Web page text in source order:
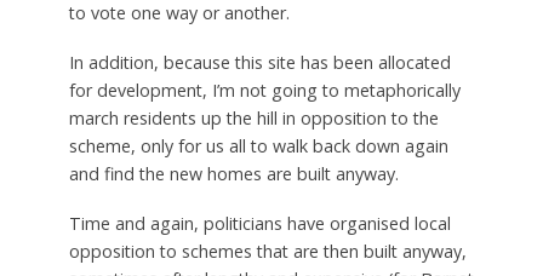
to vote one way or another.
In addition, because this site has been allocated
for development, I’m not going to metaphorically
march residents up the hill in opposition to the
scheme, only for us all to walk back down again
and find the new homes are built anyway.
Time and again, politicians have organised local
opposition to schemes that are then built anyway,